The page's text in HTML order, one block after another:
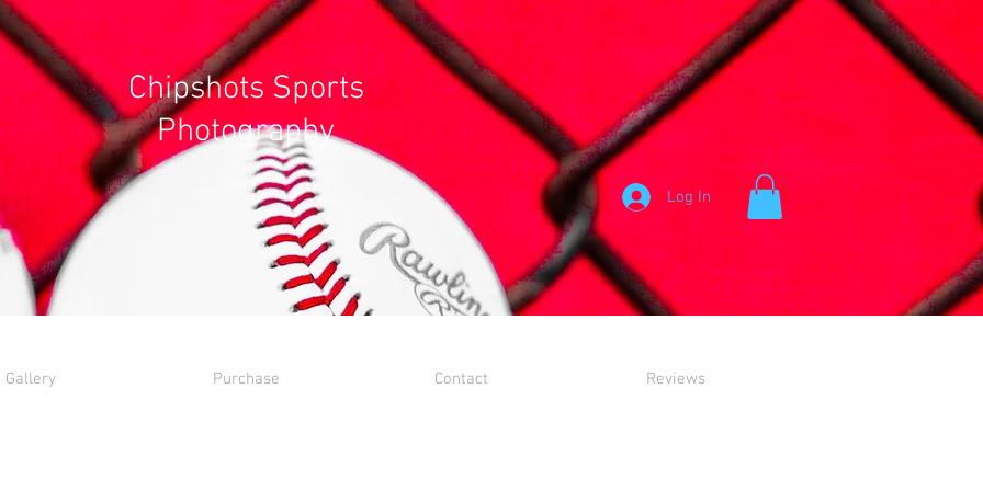
Chipshots Sports
Photography
Log In
Gallery Purchase Contact Reviews